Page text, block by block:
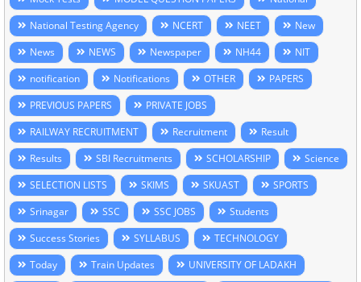
National Testing Agency
NCERT NEET
New
News
NEWS Newspaper NH44
NIT
notification
Notifications OTHER
PAPERS
PREVIOUS PAPERS
PRIVATE JOBS
RAILWAY RECRUITMENT
Recruitment
Result
Results
SBI Recruitments SCHOLARSHIP
Science
SELECTION LISTS
SKIMS SKUAST
SPORTS
Srinagar
SSC SSC JOBS
Students
Success Stories
SYLLABUS
TECHNOLOGY
Today
Train Updates
UNIVERSITY OF LADAKH